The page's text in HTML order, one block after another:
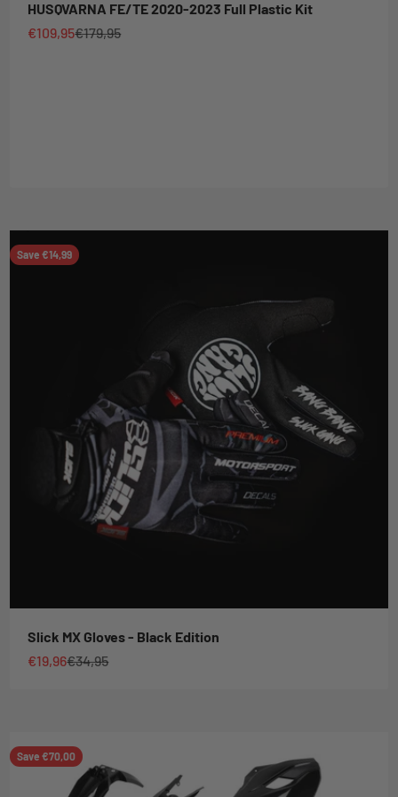
HUSQVARNA FE/TE 2020-2023 Full Plastic Kit
Sale price
€109,95Regular price
€179,95
Save €14,99
Slick MX Gloves - Black Edition
Sale price
€19,96Regular price
€34,95
Save €70,00